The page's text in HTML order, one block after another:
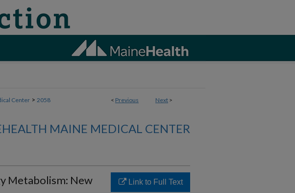
< Previous Next >
Center > 2058
MAINE MEDICAL CENTER
Metabolism: New
Link to Full Text